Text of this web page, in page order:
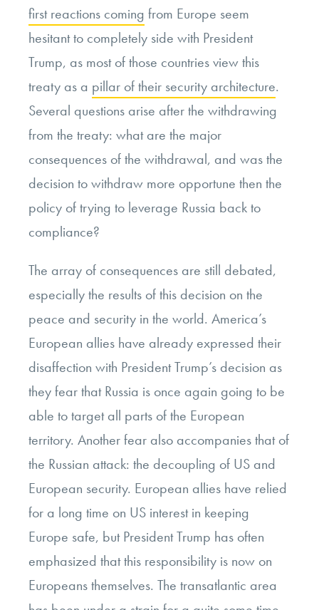
first reactions coming from Europe seem
hesitant to completely side with President
Trump, as most of those countries view this
treaty as a pillar of their security architecture.
Several questions arise after the withdrawing
from the treaty: what are the major
consequences of the withdrawal, and was the
decision to withdraw more opportune then the
policy of trying to leverage Russia back to
compliance?
The array of consequences are still debated,
especially the results of this decision on the
peace and security in the world. America’s
European allies have already expressed their
disaffection with President Trump’s decision as
they fear that Russia is once again going to be
able to target all parts of the European
territory. Another fear also accompanies that of
the Russian attack: the decoupling of US and
European security. European allies have relied
for a long time on US interest in keeping
Europe safe, but President Trump has often
emphasized that this responsibility is now on
Europeans themselves. The transatlantic area